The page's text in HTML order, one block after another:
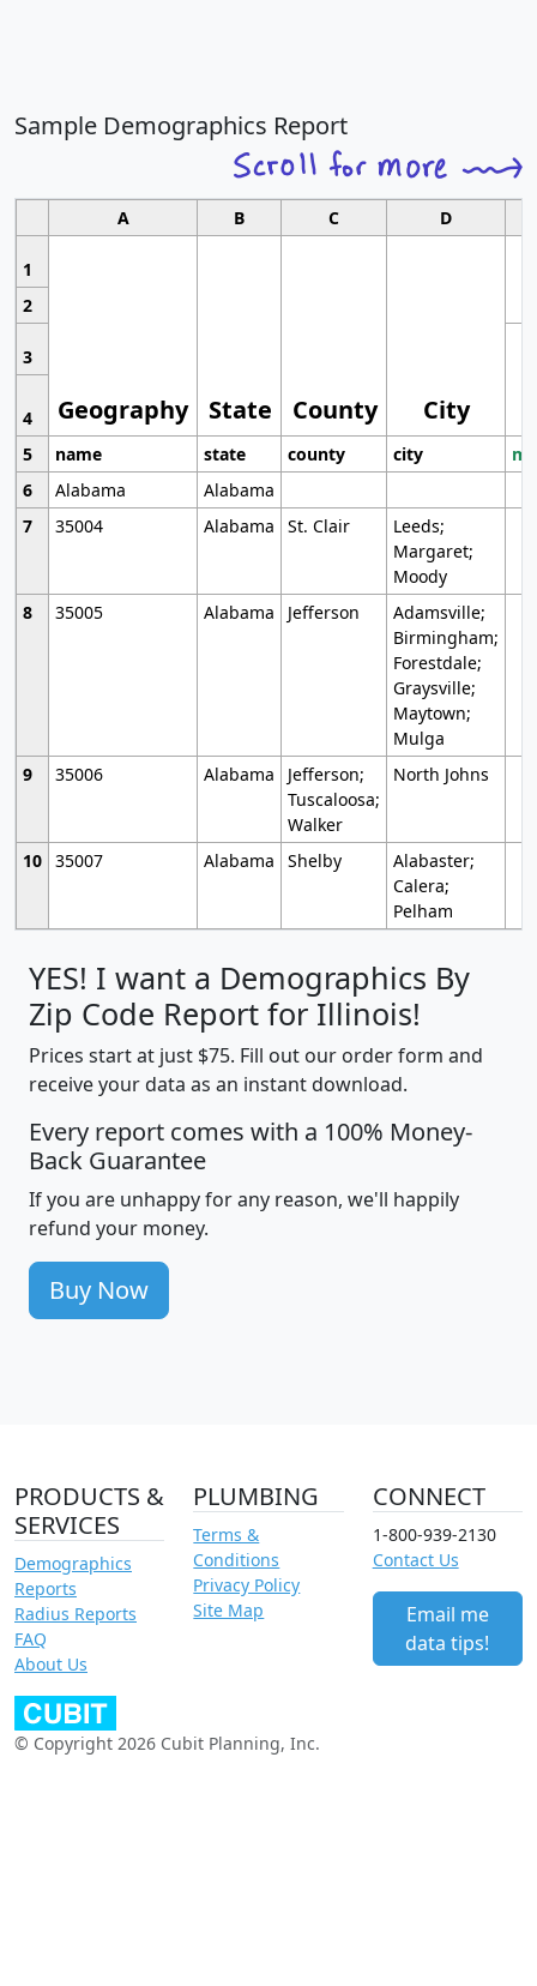
Sample Demographics Report
A B C D
1
Geography State County City
2
3
4
5
name state county city
6
Alabama
Alabama
7
35004 Alabama St. Clair
Leeds;
Margaret;
Moody
8
35005 Alabama Jefferson
Adamsville;
Birmingham;
Forestdale;
Graysville;
Maytown;
Mulga
9
35006 Alabama
Jefferson;
Tuscaloosa;
Walker
North Johns
10 35007 Alabama Shelby
Alabaster;
Calera;
Pelham
YES! I want a Demographics By
Zip Code Report for Illinois!
Prices start at just $75. Fill out our order form and
receive your data as an instant download.
Every report comes with a 100% Money-
Back Guarantee
If you are unhappy for any reason, we'll happily
refund your money.
Buy Now
PRODUCTS &
SERVICES
Demographics
Reports
Radius Reports
FAQ
About Us
PLUMBING
Terms &
Conditions
Privacy Policy
Site Map
CONNECT
1-800-939-2130
Contact Us
Email me
data tips!
© Copyright 2026 Cubit Planning, Inc.